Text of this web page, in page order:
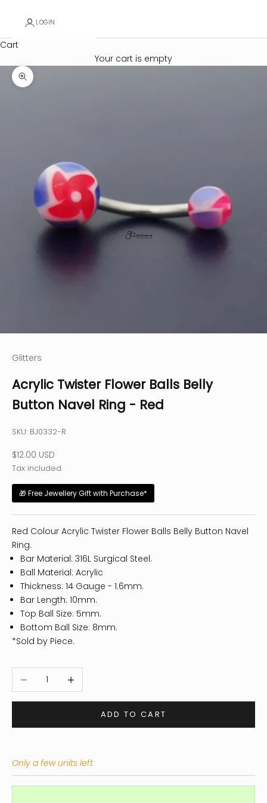
LOGIN
Cart
Your cart is empty
Zoom picture
Glitters
Acrylic Twister Flower Balls Belly
Button Navel Ring - Red
SKU: BJ0332-R
Sale price
$12.00 USD
Tax included.
🎁 Free Jewellery Gift with Purchase*
Red Colour Acrylic Twister Flower Balls Belly Button Navel
Ring.
Bar Material: 316L Surgical Steel.
Ball Material: Acrylic
Thickness: 14 Gauge - 1.6mm.
Bar Length: 10mm.
Top Ball Size: 5mm.
Bottom Ball Size: 8mm.
*Sold by Piece.
Decrease quantityIncrease quantity
ADD TO CART
Only a few units left